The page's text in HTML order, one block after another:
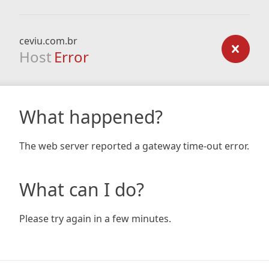
ceviu.com.br
Host Error
What happened?
The web server reported a gateway time-out error.
What can I do?
Please try again in a few minutes.